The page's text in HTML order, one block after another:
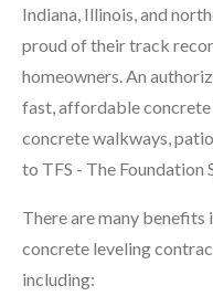
Indiana, Illinois, and
proud of their track
homeowners. An
fast, affordable
concrete walkways,
to TFS - The Foundation
There are many benefits
concrete leveling
including: